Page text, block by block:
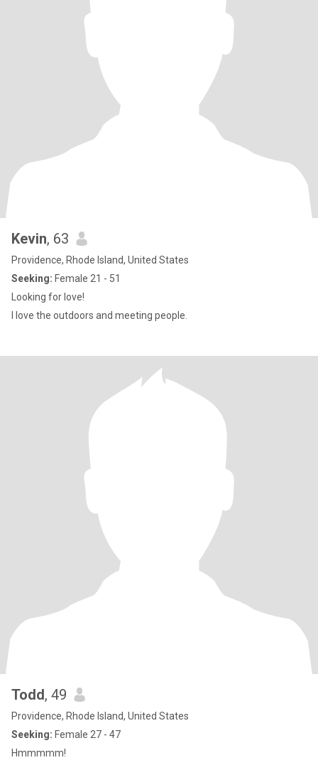
Kevin, 63
Providence, Rhode Island, United States
Seeking: Female 21 - 51
Looking for love!
I love the outdoors and meeting people.
Todd, 49
Providence, Rhode Island, United States
Seeking: Female 27 - 47
Hmmmmm!